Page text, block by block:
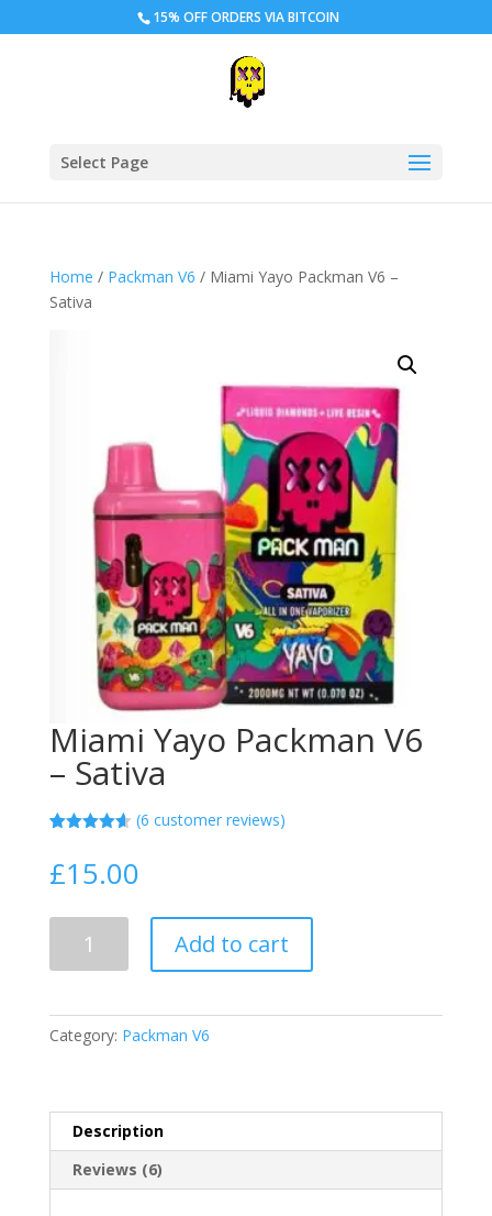
15% OFF ORDERS VIA BITCOIN
Select Page
Home / Packman V6 / Miami Yayo Packman V6 –
Sativa
Miami Yayo Packman V6
– Sativa
based on
(6 customer reviews)
£15.00
–
Add to cart
Category: Packman V6
Description
Reviews (6)